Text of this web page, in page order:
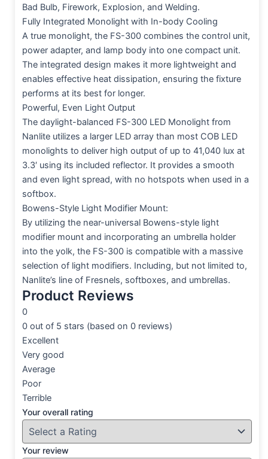
Bad Bulb, Firework, Explosion, and Welding.
Fully Integrated Monolight with In-body Cooling
A true monolight, the FS-300 combines the control unit,
power adapter, and lamp body into one compact unit.
The integrated design makes it more lightweight and
enables effective heat dissipation, ensuring the fixture
performs at its best for longer.
Powerful, Even Light Output
The daylight-balanced FS-300 LED Monolight from
Nanlite utilizes a larger LED array than most COB LED
monolights to deliver high output of up to 41,040 lux at
3.3′ using its included reflector. It provides a smooth
and even light spread, with no hotspots when used in a
softbox.
Bowens-Style Light Modifier Mount:
By utilizing the near-universal Bowens-style light
modifier mount and incorporating an umbrella holder
into the yolk, the FS-300 is compatible with a massive
selection of light modifiers. Including, but not limited to,
Nanlite’s line of Fresnels, softboxes, and umbrellas.
Product Reviews
0
0 out of 5 stars (based on 0 reviews)
Excellent
Very good
Average
Poor
Terrible
Your overall rating
Your review